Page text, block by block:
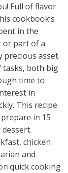
Full of flavor
cookbook’s
in the
or part of a
precious asset.
tasks, both big
time to
in
This recipe
in 15
chicken
and
quick cooking